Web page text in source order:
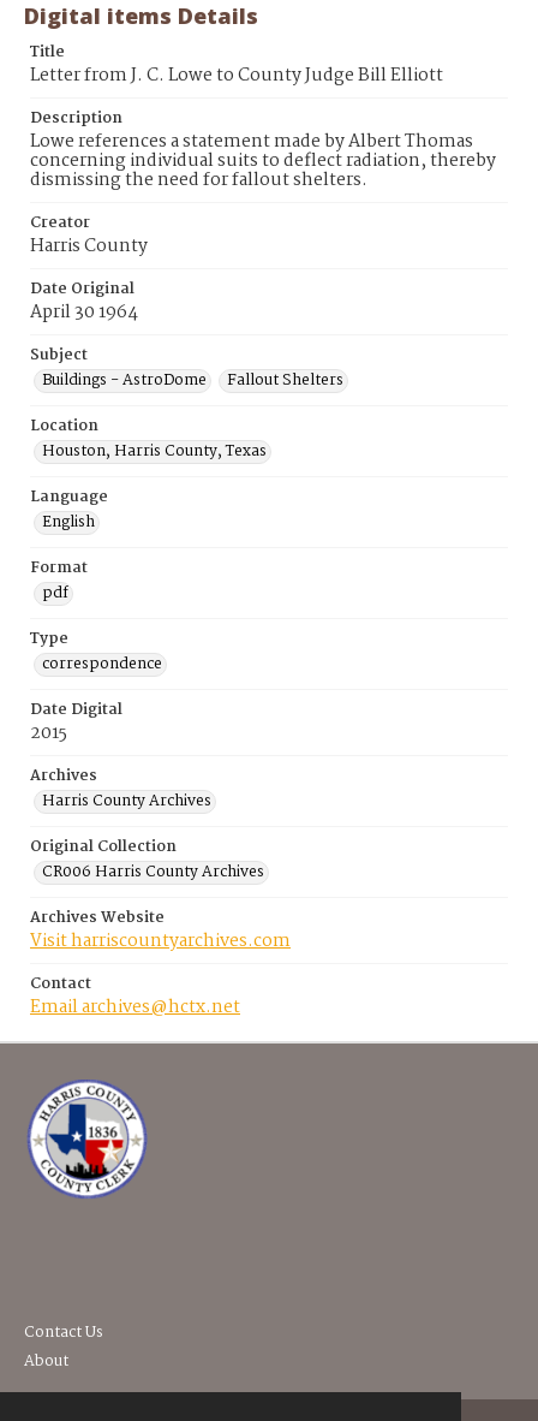
Digital items Details
Title
Letter from J. C. Lowe to County Judge Bill Elliott
Description
Lowe references a statement made by Albert Thomas
concerning individual suits to deflect radiation, thereby
dismissing the need for fallout shelters.
Creator
Harris County
Date Original
April 30 1964
Subject
Buildings - AstroDome
Fallout Shelters
Location
Houston, Harris County, Texas
Language
English
Format
pdf
Type
correspondence
Date Digital
2015
Archives
Harris County Archives
Original Collection
CR006 Harris County Archives
Archives Website
Visit harriscountyarchives.com
Contact
Email archives@hctx.net
Contact Us
About